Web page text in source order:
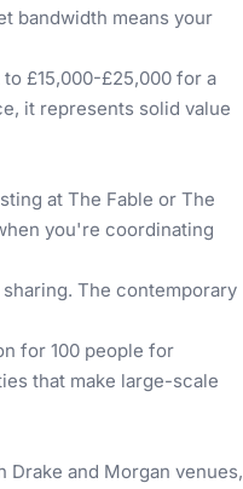
bandwidth means your
£15,000-£25,000 for a
it represents solid value
at The Fable or The
you're coordinating
The contemporary
for 100 people for
that make large-scale
and Morgan venues,